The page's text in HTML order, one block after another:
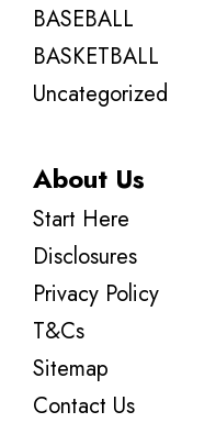
BASEBALL
BASKETBALL
Uncategorized
About Us
Start Here
Disclosures
Privacy Policy
T&Cs
Sitemap
Contact Us